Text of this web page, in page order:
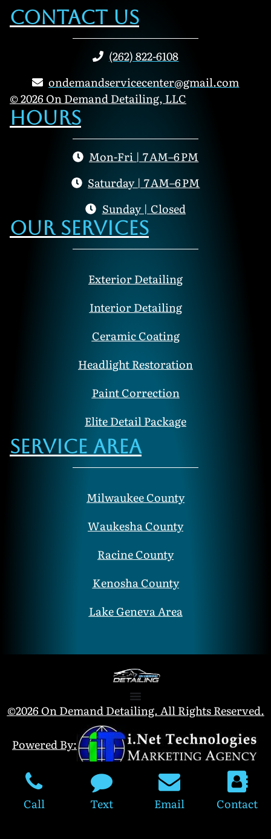
Contact Us
(262) 822-6108
ondemandservicecenter@gmail.com
© 2026 On Demand Detailing, LLC
Hours
Mon-Fri | 7 AM–6 PM
Saturday | 7 AM–6 PM
Sunday | Closed
Our Services
Exterior Detailing
Interior Detailing
Ceramic Coating
Headlight Restoration
Paint Correction
Elite Detail Package
Service Area
Milwaukee County
Waukesha County
Racine County
Kenosha County
Lake Geneva Area
©2026 On Demand Detailing. All Rights Reserved.
Powered By:
Call Text Email Contact